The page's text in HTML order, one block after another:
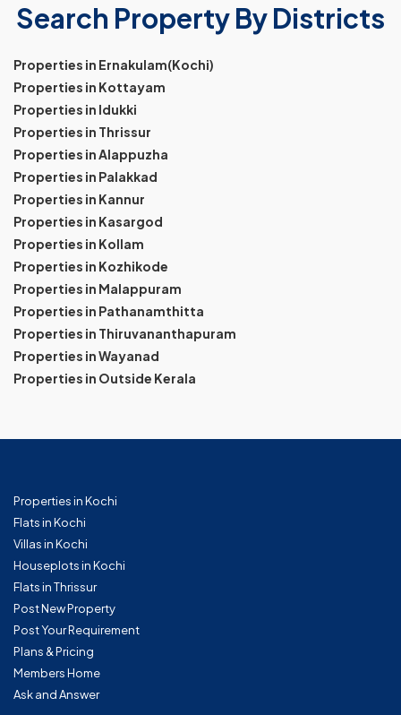
Search Property By Districts
Properties in Ernakulam(Kochi)
Properties in Kottayam
Properties in Idukki
Properties in Thrissur
Properties in Alappuzha
Properties in Palakkad
Properties in Kannur
Properties in Kasargod
Properties in Kollam
Properties in Kozhikode
Properties in Malappuram
Properties in Pathanamthitta
Properties in Thiruvananthapuram
Properties in Wayanad
Properties in Outside Kerala
Properties in Kochi
Flats in Kochi
Villas in Kochi
Houseplots in Kochi
Flats in Thrissur
Post New Property
Post Your Requirement
Plans & Pricing
Members Home
Ask and Answer